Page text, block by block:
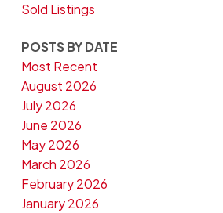
Sold Listings
POSTS BY DATE
Most Recent
August 2026
July 2026
June 2026
May 2026
March 2026
February 2026
January 2026